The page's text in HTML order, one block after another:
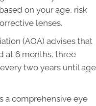
on your age, risk
lenses.
(AOA) advises that
at 6 months, three
two years until age
a comprehensive eye